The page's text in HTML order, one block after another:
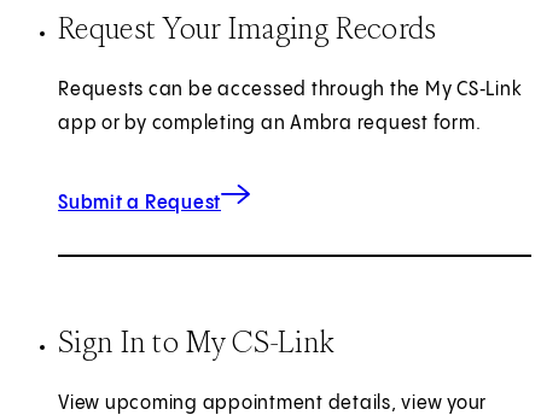
Request Your Imaging Records
Requests can be accessed through the My CS‑Link
app or by completing an Ambra request form.
Submit a Request
for Imaging Records
Sign In to My CS-Link
View upcoming appointment details, view your